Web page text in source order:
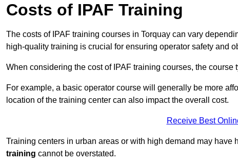
Costs of IPAF Training
The costs of IPAF training courses in Torquay can vary
high-quality training is crucial for ensuring operator safety and
When considering the cost of IPAF training courses, the course
For example, a basic operator course will generally be more
location of the training center can also impact the overall cost.
Receive Best
Training centers in urban areas or with high demand may
training cannot be overstated.